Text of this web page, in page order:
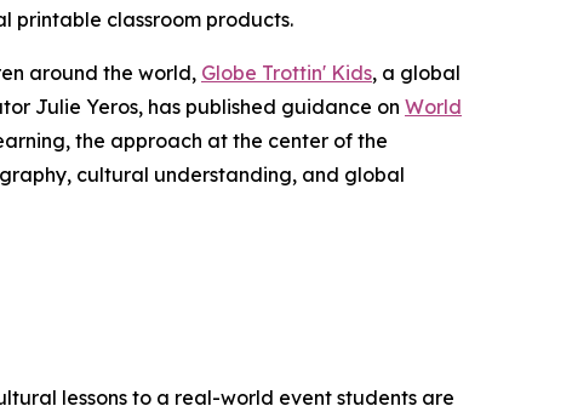
printable classroom products.
around the world, Globe Trottin' Kids, a global
Julie Yeros, has published guidance on World
the approach at the center of the
cultural understanding, and global
lessons to a real-world event students are